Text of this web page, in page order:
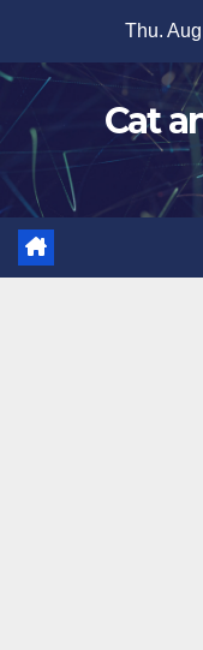
content
Thu.
Cat